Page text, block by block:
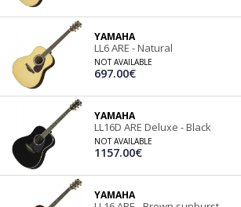
YAMAHA
LL6 ARE - Natural
NOT AVAILABLE
697.00€
YAMAHA
LL16D ARE Deluxe - Black
NOT AVAILABLE
1157.00€
YAMAHA